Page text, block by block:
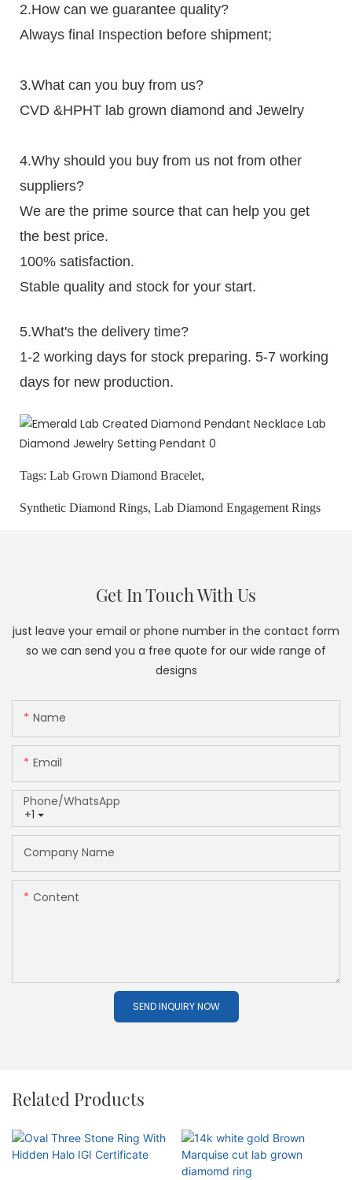
2.How can we guarantee quality?
Always final Inspection before shipment;
3.What can you buy from us?
CVD &HPHT lab grown diamond and Jewelry
4.Why should you buy from us not from other
suppliers?
We are the prime source that can help you get
the best price.
100% satisfaction.
Stable quality and stock for your start.
5.What's the delivery time?
1-2 working days for stock preparing. 5-7 working
days for new production.
Tags: Lab Grown Diamond Bracelet,
Synthetic Diamond Rings, Lab Diamond Engagement Rings
Get In Touch With Us
just leave your email or phone number in the contact form
so we can send you a free quote for our wide range of
designs
Name
Email
+1
Phone/whatsApp
Company Name
Content
SEND INQUIRY NOW
Related Products